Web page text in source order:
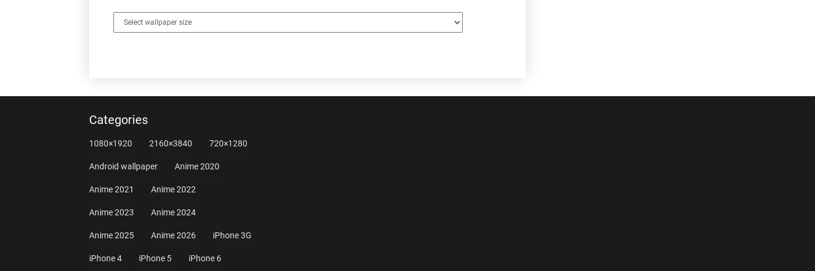
Categories
1080×1920 2160×3840 720×1280
Android wallpaper Anime 2020
Anime 2021 Anime 2022
Anime 2023 Anime 2024
Anime 2025 Anime 2026 iPhone 3G
iPhone 4 iPhone 5 iPhone 6